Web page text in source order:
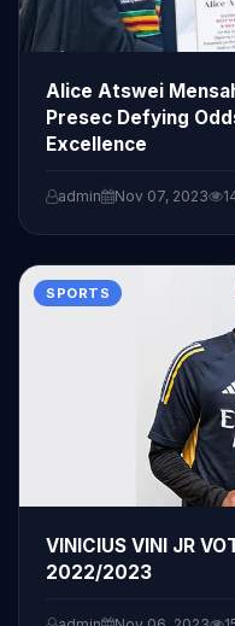
Alice Atswei
Presec Defying
Excellence
admin Nov 07, 2023
SPORTS
VINICIUS VINI JR
2022/2023